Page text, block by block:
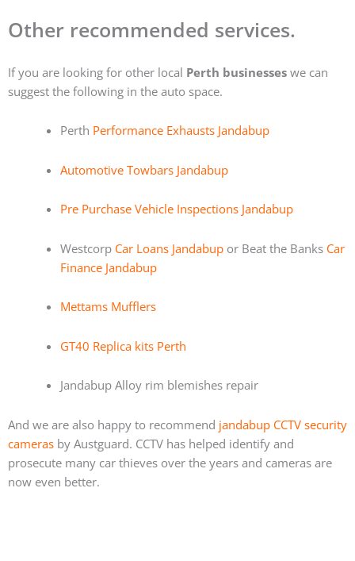
Other recommended services.
If you are looking for other local Perth businesses we can
suggest the following in the auto space.
Perth Performance Exhausts Jandabup
Automotive Towbars Jandabup
Pre Purchase Vehicle Inspections Jandabup
Westcorp Car Loans Jandabupor Beat the Banks Car
Finance Jandabup
Mettams Mufflers
GT40 Replica kits Perth
Jandabup Alloy rim blemishes repair
And we are also happy to recommend jandabup CCTV security
cameras by Austguard. CCTV has helped identify and
prosecute many car thieves over the years and cameras are
now even better.